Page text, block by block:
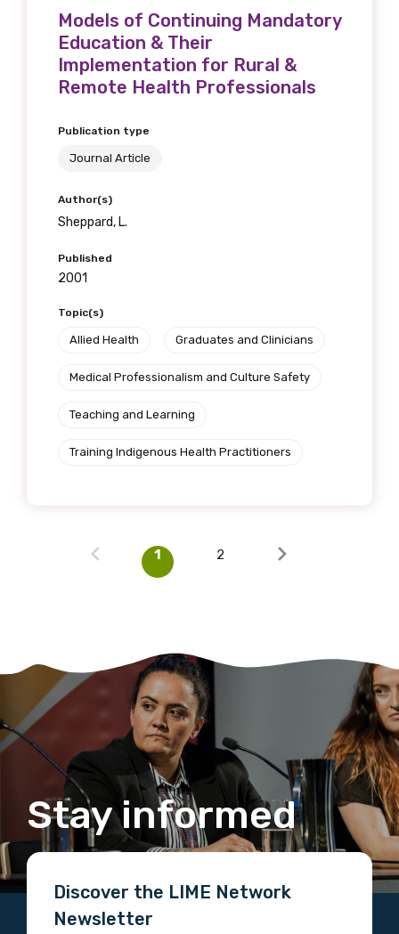
Models of Continuing Mandatory
Education & Their
Implementation for Rural &
Remote Health Professionals
Publication type
Journal Article
Author(s)
Sheppard, L.
Published
2001
Topic(s)
Allied Health Graduates and Clinicians
Medical Professionalism and Culture Safety
Teaching and Learning
Training Indigenous Health Practitioners
1 2
Stay informed
Discover the LIME Network
Newsletter